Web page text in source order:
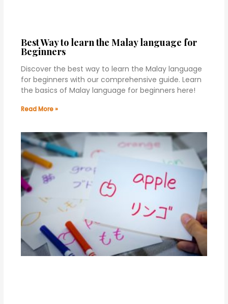
Best Way to learn the Malay language for
Beginners
Discover the best way to learn the Malay language
for beginners with our comprehensive guide. Learn
the basics of Malay language for beginners here!
Read More »